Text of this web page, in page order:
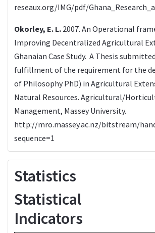
reseaux.org/IMG/pdf/
Okorley, E. L. 2007. An Operational
Improving Decentralized Agricultural
Ghanaian Case Study. A Thesis
fulfillment of the requirement for the
of Philosophy PhD) in Agricultural
Natural Resources. Agricultural/
Management, Massey University.
http://mro.massey.ac.nz/bitstream/
sequence=1
Statistics
Statistical